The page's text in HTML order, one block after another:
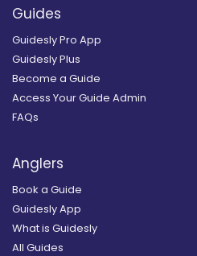
Guides
Guidesly Pro App
Guidesly Plus
Become a Guide
Access Your Guide Admin
FAQs
Anglers
Book a Guide
Guidesly App
What is Guidesly
All Guides